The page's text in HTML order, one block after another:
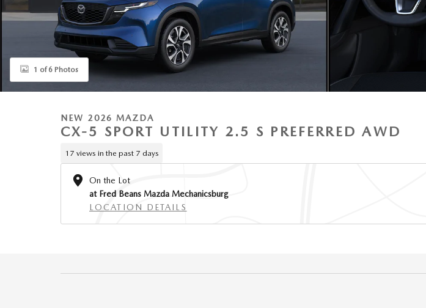
1 of 6 Photos
NEW 2026 MAZDA
CX-5 SPORT UTILITY 2.5 S PREFERRED AWD
17 views in the past 7 days
On the Lot
at Fred Beans Mazda Mechanicsburg
LOCATION DETAILS